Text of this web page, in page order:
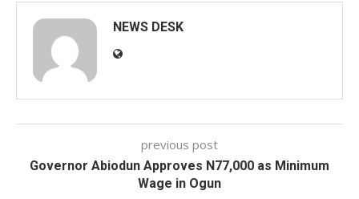
NEWS DESK
previous post
Governor Abiodun Approves N77,000 as Minimum
Wage in Ogun